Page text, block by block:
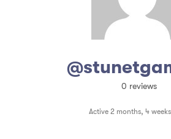
0 reviews
Active 2 months, 4